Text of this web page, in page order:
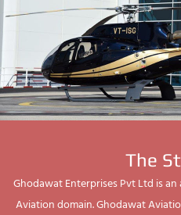
The
Ghodawat Enterprises Pvt Ltd is
Aviation domain. Ghodawat